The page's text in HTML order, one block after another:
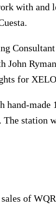
with and
John
for
hand-
station
of